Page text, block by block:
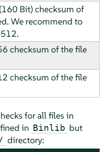
Bit) checksum of
We recommend to
checksum of the file
checksum of the file
for all files in
in Binlib but
directory: